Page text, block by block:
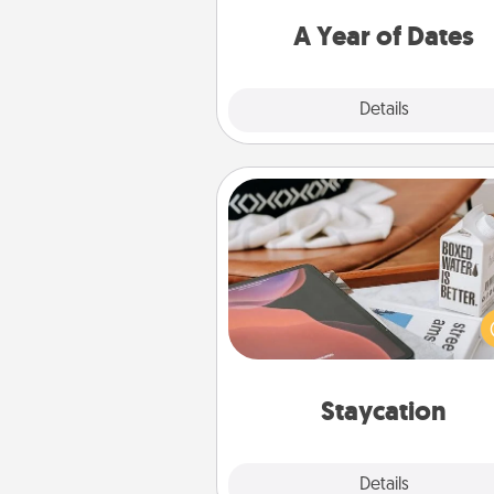
A Year of Dates
Details
Staycation
Details
Staycation
Search Groupon for a fun
wherever you live! Order
service and enjoy some Quality
together away from the